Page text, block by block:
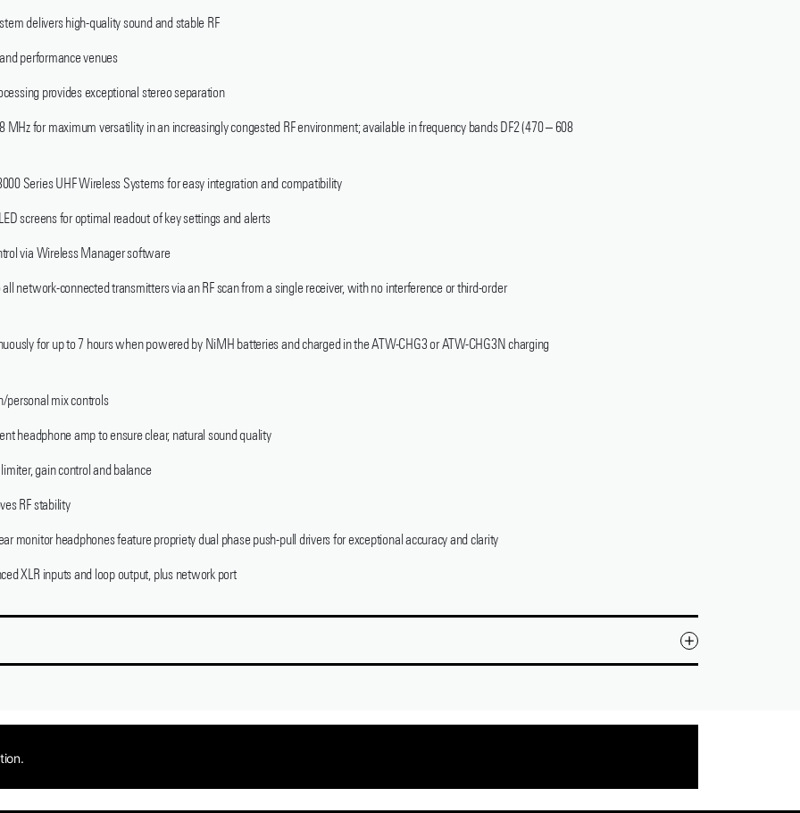
delivers high-quality sound and stable RF
performance venues
provides exceptional stereo separation
MHz for maximum versatility in an increasingly congested RF environment; available in frequency bands DF2 (470 – 608
Series UHF Wireless Systems for easy integration and compatibility
screens for optimal readout of key settings and alerts
via Wireless Manager software
network-connected transmitters via an RF scan from a single receiver, with no interference or third-order
for up to 7 hours when powered by NiMH batteries and charged in the ATW-CHG3 or ATW-CHG3N charging
personal mix controls
headphone amp to ensure clear, natural sound quality
gain control and balance
RF stability
monitor headphones feature propriety dual phase push-pull drivers for exceptional accuracy and clarity
XLR inputs and loop output, plus network port